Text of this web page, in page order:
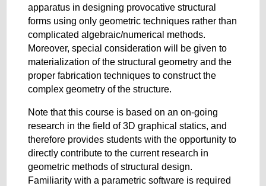
apparatus in designing provocative structural
forms using only geometric techniques rather than
complicated algebraic/numerical methods.
Moreover, special consideration will be given to
materialization of the structural geometry and the
proper fabrication techniques to construct the
complex geometry of the structure.
Note that this course is based on an on-going
research in the field of 3D graphical statics, and
therefore provides students with the opportunity to
directly contribute to the current research in
geometric methods of structural design.
Familiarity with a parametric software is required